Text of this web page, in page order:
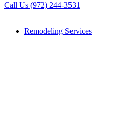
Call Us (972) 244-3531
Remodeling Services